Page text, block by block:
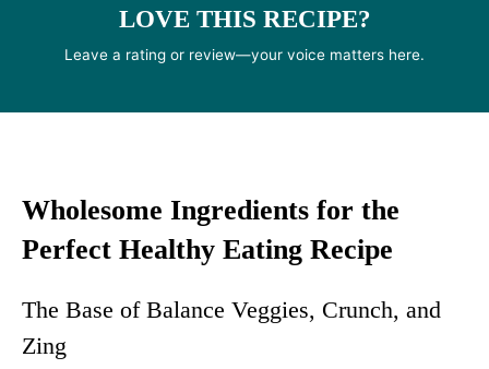
LOVE THIS RECIPE?
Leave a rating or review—your voice matters here.
Wholesome Ingredients for the
Perfect Healthy Eating Recipe
The Base of Balance Veggies, Crunch, and
Zing